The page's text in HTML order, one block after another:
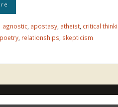
agnostic apostasy atheist critical
poetry relationships skepticism